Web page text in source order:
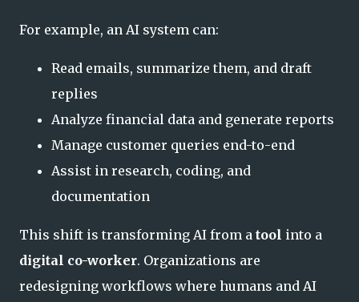
For example, an AI system can:
Read emails, summarize them, and draft
replies
Analyze financial data and generate reports
Manage customer queries end-to-end
Assist in research, coding, and
documentation
This shift is transforming AI from a tool into a
digital co-worker. Organizations are
redesigning workflows where humans and AI